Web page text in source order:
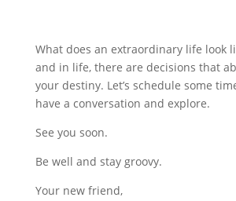
What does an extraordinary life look
and in life, there are decisions that
your destiny. Let’s schedule some
have a conversation and explore.
See you soon.
Be well and stay groovy.
Your new friend,